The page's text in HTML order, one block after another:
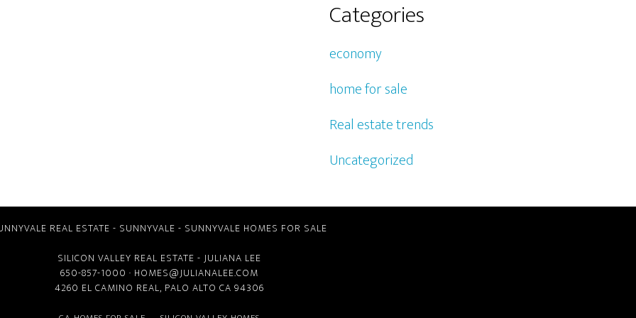
Categories
economy
home for sale
Real estate trends
Uncategorized
REAL ESTATE - SUNNYVALE - SUNNYVALE HOMES FOR SALE
SILICON VALLEY REAL ESTATE - JULIANA LEE
650-857-1000 · HOMES@JULIANALEE.COM
4260 EL CAMINO REAL, PALO ALTO CA 94306